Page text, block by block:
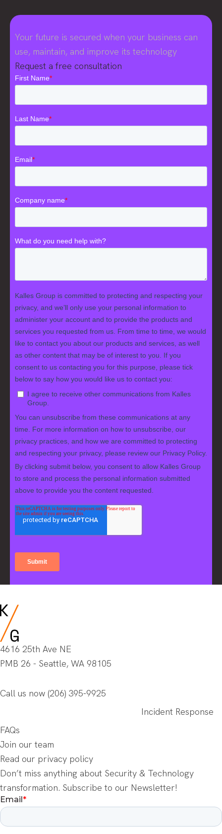
Your future is secured when your business can
use, maintain, and improve its technology
Request a free consultation
4616 25th Ave NE
PMB 26 - Seattle, WA 98105
Call us now (206) 395-9925
Incident Response
FAQs
Join our team
Read our privacy policy
Don’t miss anything about Security & Technology
transformation. Subscribe to our Newsletter!